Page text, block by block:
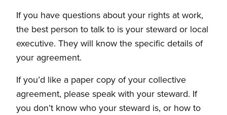
If you have questions about your rights at work,
the best person to talk to is your steward or local
executive. They will know the specific details of
your agreement.
If you’d like a paper copy of your collective
agreement, please speak with your steward. If
you don’t know who your steward is, or how to